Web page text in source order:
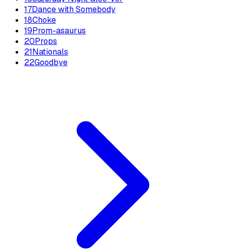
17Dance with Somebody
18Choke
19Prom-asaurus
20Props
21Nationals
22Goodbye